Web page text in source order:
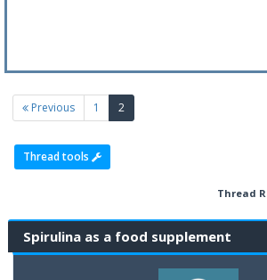
Previous 1 2
Thread tools
Thread
Spirulina as a food supplement